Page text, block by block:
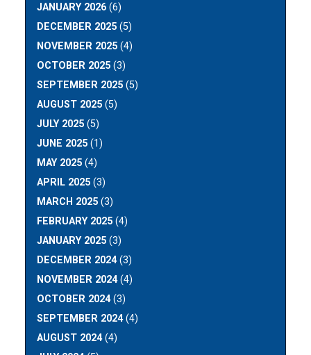
JANUARY 2026 (6)
DECEMBER 2025 (5)
NOVEMBER 2025 (4)
OCTOBER 2025 (3)
SEPTEMBER 2025 (5)
AUGUST 2025 (5)
JULY 2025 (5)
JUNE 2025 (1)
MAY 2025 (4)
APRIL 2025 (3)
MARCH 2025 (3)
FEBRUARY 2025 (4)
JANUARY 2025 (3)
DECEMBER 2024(3)
NOVEMBER 2024(4)
OCTOBER 2024(3)
SEPTEMBER 2024(4)
AUGUST 2024(4)